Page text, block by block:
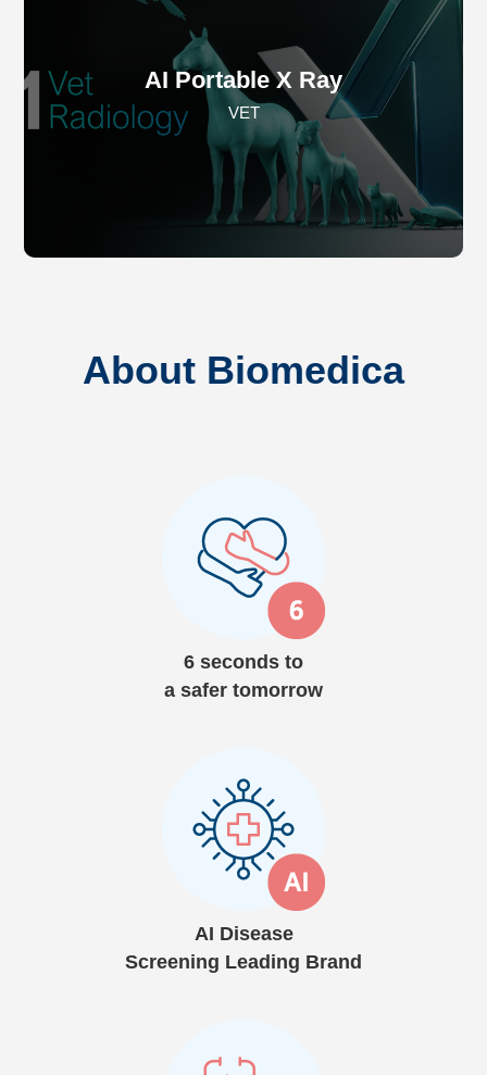
AI Portable X Ray
VET
About Biomedica
6 seconds to
a safer tomorrow
AI Disease
Screening Leading Brand